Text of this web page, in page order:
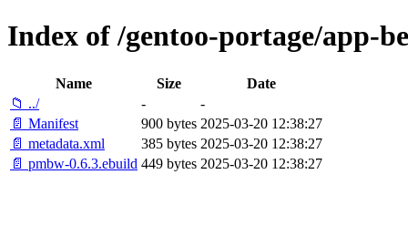
Index of /gentoo-portage/app-
Name Size
Date
📁 ../
-
-
📄 Manifest
900 bytes 2025-03-20 12:38:27
📄 metadata.xml
385 bytes 2025-03-20 12:38:27
📄 pmbw-0.6.3.ebuild 449 bytes 2025-03-20 12:38:27